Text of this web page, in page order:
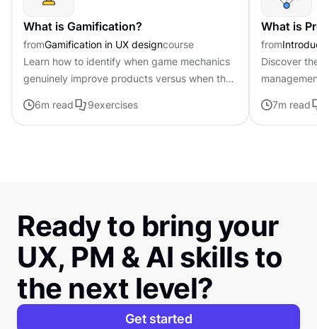
What is Gamification?
fromGamification in UX designcourse
Learn how to identify when game mechanics
genuinely improve products versus when they
6m read 9exercises
What is
from
Discover
7m read
Ready to bring your
UX, PM & AI skills to
the next level?
Get started